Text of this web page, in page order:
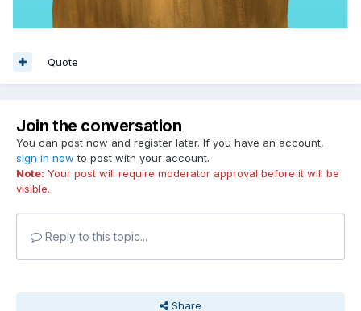
Quote
Join the conversation
You can post now and register later. If you have an account,
sign in now to post with your account.
Note: Your post will require moderator approval before it will be
visible.
Reply to this topic...
Share